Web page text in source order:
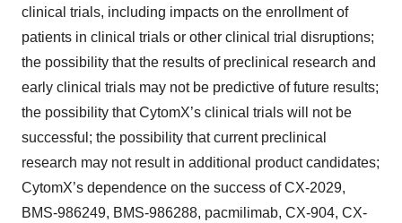
clinical trials, including impacts on the enrollment of
patients in clinical trials or other clinical trial disruptions;
the possibility that the results of preclinical research and
early clinical trials may not be predictive of future results;
the possibility that CytomX’s clinical trials will not be
successful; the possibility that current preclinical
research may not result in additional product candidates;
CytomX’s dependence on the success of CX-2029,
BMS-986249, BMS-986288, pacmilimab, CX-904, CX-